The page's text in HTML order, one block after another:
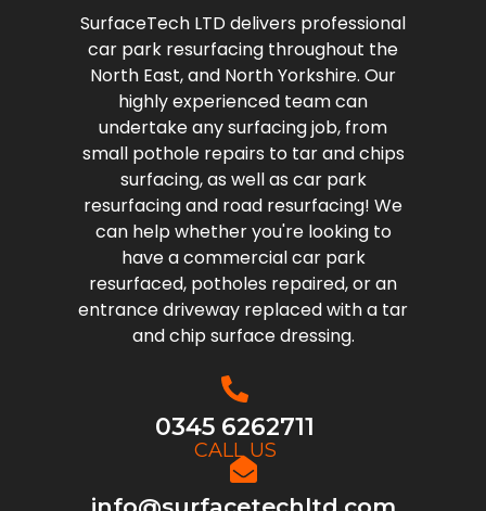
SurfaceTech LTD delivers professional
car park resurfacing throughout the
North East, and North Yorkshire. Our
highly experienced team can
undertake any surfacing job, from
small pothole repairs to tar and chips
surfacing, as well as car park
resurfacing and road resurfacing! We
can help whether you're looking to
have a commercial car park
resurfaced, potholes repaired, or an
entrance driveway replaced with a tar
and chip surface dressing.
0345 6262711
CALL US